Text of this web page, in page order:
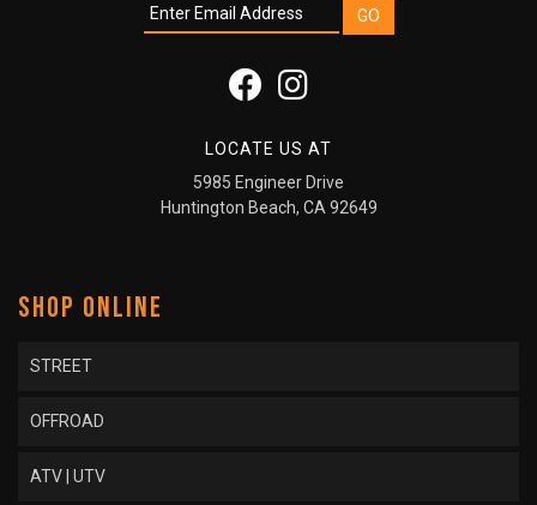
LOCATE US AT
5985 Engineer Drive
Huntington Beach, CA 92649
SHOP ONLINE
STREET
OFFROAD
ATV | UTV